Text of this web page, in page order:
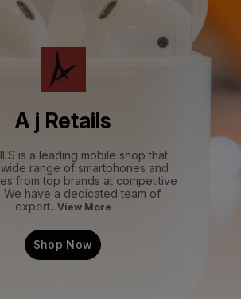
A j Retails
is a leading mobile shop that
range of smartphones and
from top brands at competitive
We have a dedicated team of
expert...View More
Shop Now